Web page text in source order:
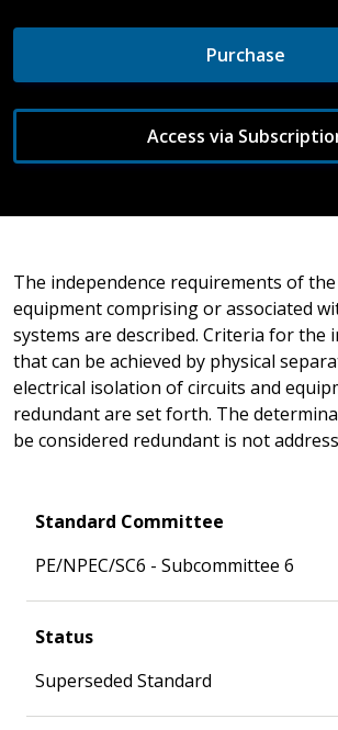
Purchase
Access via
The independence requirements of
equipment comprising or associated
systems are described. Criteria for the
that can be achieved by physical
electrical isolation of circuits and
redundant are set forth. The
be considered redundant is not
Standard Committee
PE/NPEC/SC6 - Subcommittee 6
Status
Superseded Standard